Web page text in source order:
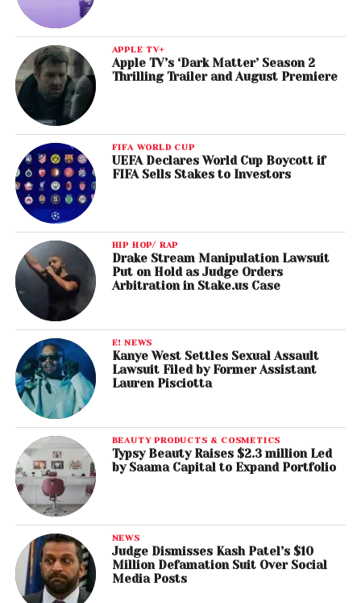
APPLE TV+
Apple TV’s ‘Dark Matter’ Season 2
Thrilling Trailer and August Premiere
FIFA WORLD CUP
UEFA Declares World Cup Boycott if
FIFA Sells Stakes to Investors
HIP HOP/ RAP
Drake Stream Manipulation Lawsuit
Put on Hold as Judge Orders
Arbitration in Stake.us Case
E! NEWS
Kanye West Settles Sexual Assault
Lawsuit Filed by Former Assistant
Lauren Pisciotta
BEAUTY PRODUCTS & COSMETICS
Typsy Beauty Raises $2.3 million Led
by Saama Capital to Expand Portfolio
NEWS
Judge Dismisses Kash Patel’s $10
Million Defamation Suit Over Social
Media Posts